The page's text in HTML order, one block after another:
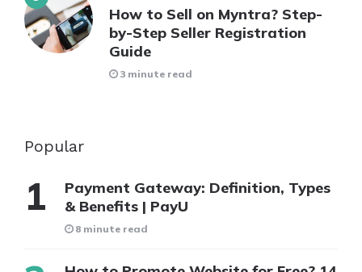
How to Sell on Myntra? Step-
by-Step Seller Registration
Guide
3 minute read
Popular
Payment Gateway: Definition, Types
& Benefits | PayU
8 minute read